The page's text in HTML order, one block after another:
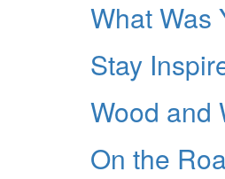
What Was
Stay
Wood and
On the